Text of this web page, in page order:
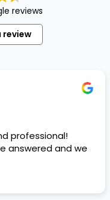
reviews
review
professional!
answered and we